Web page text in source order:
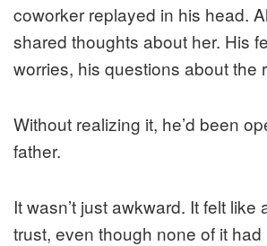
coworker replayed in his head.
shared thoughts about her. His
worries, his questions about the
Without realizing it, he’d been
father.
It wasn’t just awkward. It felt like
trust, even though none of it had